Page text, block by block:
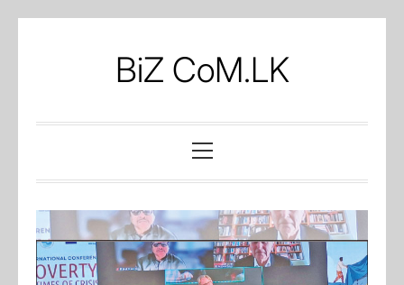
BiZ CoM.LK
Menu